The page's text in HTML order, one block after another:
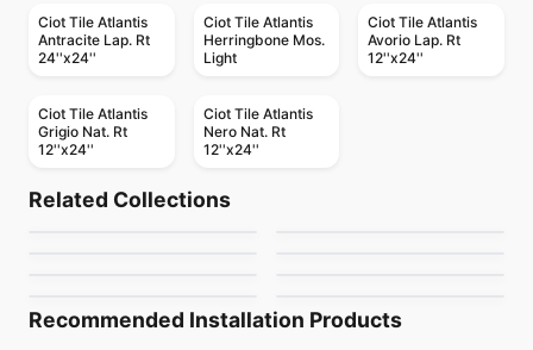
Ciot Tile Atlantis
Antracite Lap. Rt
24''x24''
Ciot Tile Atlantis
Herringbone Mos.
Light
Ciot Tile Atlantis
Avorio Lap. Rt
12''x24''
Ciot Tile Atlantis
Grigio Nat. Rt
12''x24''
Ciot Tile Atlantis
Nero Nat. Rt
12''x24''
Related Collections
Marbellous
by Midgley West
Stagecraft
Porcelain Floor & Wall Tile
Recommended Installation Products